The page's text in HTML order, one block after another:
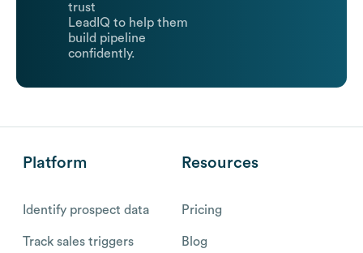
trust
LeadIQ to help them
build pipeline
confidently.
Platform
Identify prospect data
Track sales triggers
Resources
Pricing
Blog